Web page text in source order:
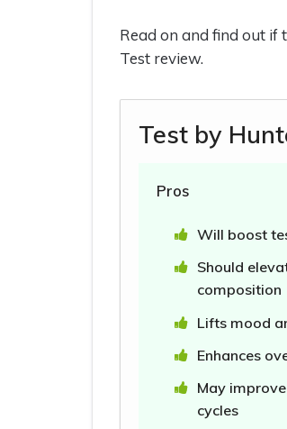
Read on and find out if
Test review.
Test by
Pros
Will boost
Should
composition
Lifts mood
Enhances
May
cycles